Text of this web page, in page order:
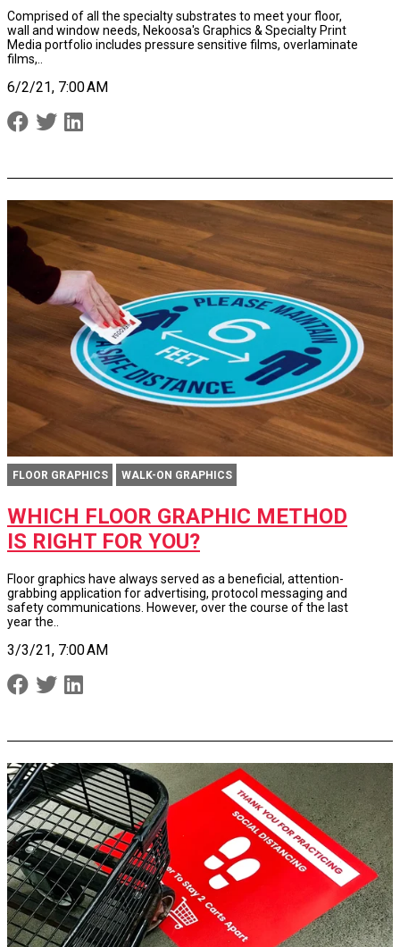
Comprised of all the specialty substrates to meet your floor,
wall and window needs, Nekoosa's Graphics & Specialty Print
Media portfolio includes pressure sensitive films, overlaminate
films,..
6/2/21, 7:00 AM
FLOOR GRAPHICS WALK-ON GRAPHICS
WHICH FLOOR GRAPHIC METHOD
IS RIGHT FOR YOU?
Floor graphics have always served as a beneficial, attention-
grabbing application for advertising, protocol messaging and
safety communications. However, over the course of the last
year the..
3/3/21, 7:00 AM